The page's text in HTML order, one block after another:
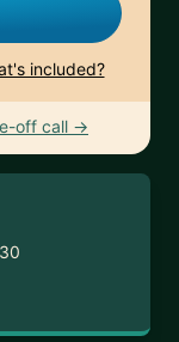
included?
off call →